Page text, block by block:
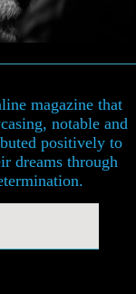
magazine that
notable and
positively to
dreams through